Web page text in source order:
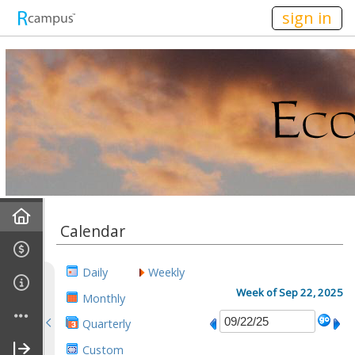
sign in
Discussions
Conference Alerts
Calendar
Daily
Weekly
Monthly
Quarterly
Custom
Week of Sep 22, 2025